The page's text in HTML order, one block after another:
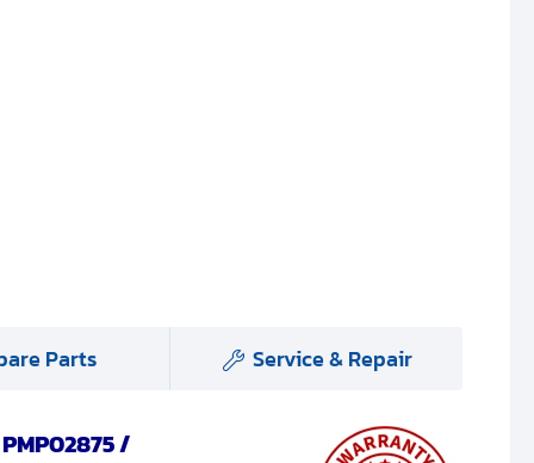
Parts Service & Repair
/